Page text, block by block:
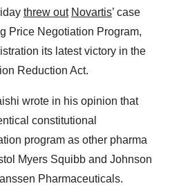
threw out Novartis’ case
Price Negotiation Program,
its latest victory in the
Reduction Act.
wrote in his opinion that
constitutional
program as other pharma
Myers Squibb and Johnson
Pharmaceuticals.